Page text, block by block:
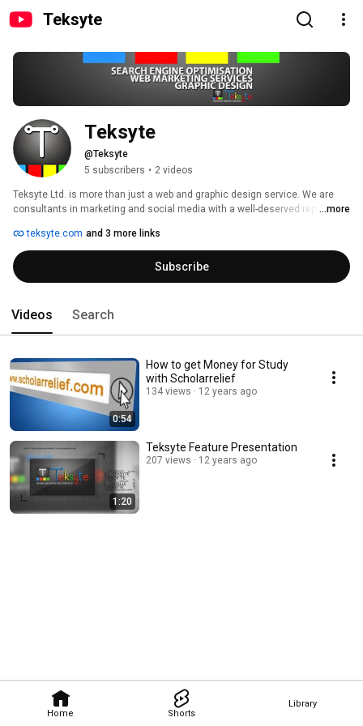
Teksyte
Home Shorts
Library
Teksyte
@Teksyte
5 subscribers • 2 videos
Teksyte Ltd. is more than just a web and graphic design service. We are
consultants in marketing and social media with a well-deserved reputation
highest quality finish matching the best standards and offers available.
...more
teksyte.com and 3 more links
Subscribe
Videos Search
0:54
How to get Money for Study
with Scholarrelief
134 views 12 years ago
1:20
Teksyte Feature Presentation
207 views 12 years ago